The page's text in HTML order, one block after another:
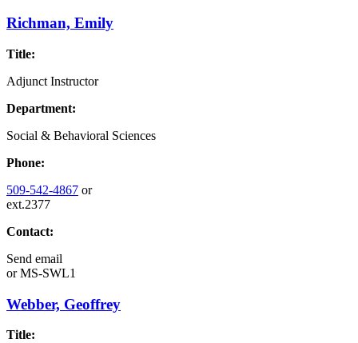
Richman, Emily
Title:
Adjunct Instructor
Department:
Social & Behavioral Sciences
Phone:
509-542-4867 or
ext.2377
Contact:
Send email
orMS-SWL1
Webber, Geoffrey
Title: